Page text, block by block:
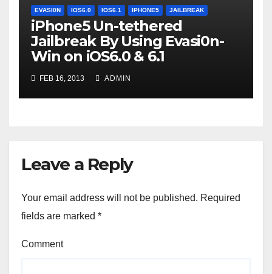
EVASI0N IOS6.0 IOS6.1 IPHONE5 JAILBREAK
iPhone5 Un-tethered
Jailbreak By Using Evasi0n-
Win on iOS6.0 & 6.1
FEB 16, 2013 ADMIN
Leave a Reply
Your email address will not be published. Required
fields are marked *
Comment